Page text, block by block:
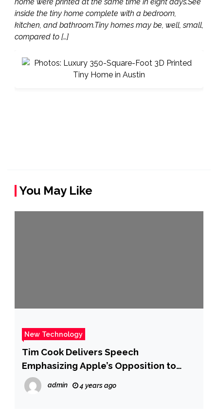
inside the tiny home complete with a bedroom,
kitchen, and bathroom.Tiny homes may be, well, small,
compared to […]
You May Like
New Technology
Tim Cook Delivers Speech
Emphasizing Apple’s Opposition to
Sideloading
admin 4 years ago